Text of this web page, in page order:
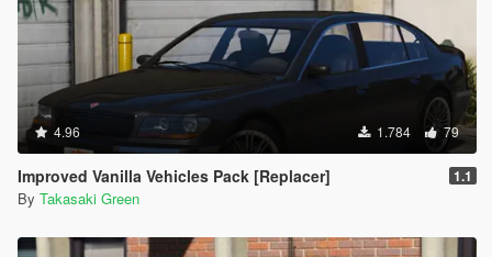
4.96 1.784 79
Improved Vanilla Vehicles Pack [Replacer] 1.1
By Takasaki Green